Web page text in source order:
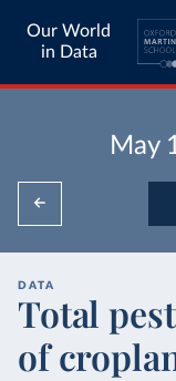
Our World
in Data
May
DATA
Total
of